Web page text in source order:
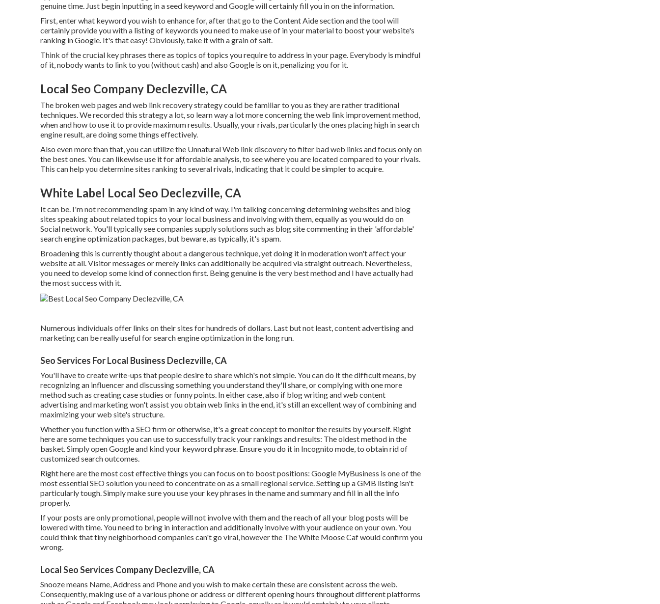
genuine time. Just begin inputting in a seed keyword and Google will certainly fill you in on the information.
First, enter what keyword you wish to enhance for, after that go to the Content Aide section and the tool will
certainly provide you with a listing of keywords you need to make use of in your material to boost your website's
ranking in Google. It's that easy! Obviously, take it with a grain of salt.
Think of the crucial key phrases there as topics of topics you require to address in your page. Everybody is mindful
of it, nobody wants to link to you (without cash) and also Google is on it, penalizing you for it.
Local Seo Company Declezville, CA
The broken web pages and web link recovery strategy could be familiar to you as they are rather traditional
techniques. We recorded this strategy a lot, so learn way a lot more concerning theweb link improvement method,
when and how to use it to provide maximum results. Usually, your rivals, particularly the ones placing high in search
engine result, are doing some things effectively.
Also even more than that, you can utilize the Unnatural Web link discovery to filter bad web links and focus only on
the best ones. You can likewise use it for affordable analysis, to see where you are located compared to your rivals.
This can help you determine sites ranking to several rivals, indicating that it could be simpler to acquire.
White Label Local Seo Declezville, CA
It can be. I'm not recommending spam in any kind of way. I'm talking concerning determining websites and blog
sites speaking about related topics to your local business and involving with them, equally as you would do on
Social network. You'll typically see companies supply solutions such as blog site commenting in their 'affordable'
search engine optimization packages, but beware, as typically, it's spam.
Broadening this is currently thought about a dangerous technique, yet doing it in moderation won't affect your
website at all. Visitor messages or merely links can additionally be acquired via straight outreach. Nevertheless,
you need to develop some kind of connection first. Being genuine is the very best method and I have actually had
the most success with it.
Numerous individuals offer links on their sites for hundreds of dollars. Last but not least, content advertising and
marketing can be really useful for search engine optimization in the long run.
Seo Services For Local Business Declezville, CA
You'll have to create write-ups that people desire to share which's not simple. You can do it the difficult means, by
recognizing an influencer and discussing something you understand they'll share, or complying with one more
method such as creating case studies or funny points. In either case, also if blog writing and web content
advertising and marketing won't assist you obtain web links in the end, it's still an excellent way of combining and
maximizing your web site's structure.
Whether you function with a SEO firm or otherwise, it's a great concept to monitor the results by yourself. Right
here are some techniques you can use to successfully track your rankings and results: The oldest method in the
basket. Simply open Google and kind your keyword phrase. Ensure you do it in Incognito mode, to obtain rid of
customized search outcomes.
Right here are the most cost effective things you can focus on to boost positions: Google MyBusiness is one of the
most essential SEO solution you need to concentrate on as a small regional service. Setting up a GMB listing isn't
particularly tough. Simply make sure you use your key phrases in the name and summary and fill in all the info
properly.
If your posts are only promotional, people will not involve with them and the reach of all your blog posts will be
lowered with time. You need to bring in interaction and additionally involve with your audience on your own. You
could think that tiny neighborhood companies can't go viral, however the The White Moose Cafwould confirm you
wrong.
Local Seo Services Company Declezville, CA
Snooze means Name, Address and Phone and you wish to make certain these are consistent across the web.
Consequently, making use of a various phone or address or different opening hours throughout different platforms